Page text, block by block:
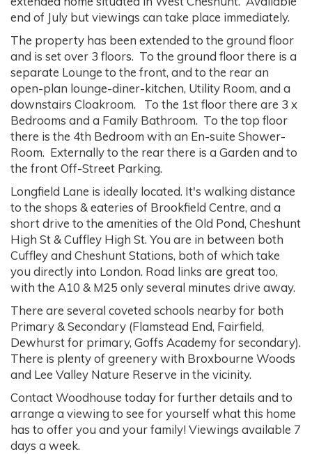
end of July but viewings can take place immediately.
The property has been extended to the ground floor
and is set over 3 floors. To the ground floor there is a
separate Lounge to the front, and to the rear an
open-plan lounge-diner-kitchen, Utility Room, and a
downstairs Cloakroom. To the 1st floor there are 3 x
Bedrooms and a Family Bathroom. To the top floor
there is the 4th Bedroom with an En-suite Shower-
Room. Externally to the rear there is a Garden and to
the front Off-Street Parking.
Longfield Lane is ideally located. It's walking distance
to the shops & eateries of Brookfield Centre, and a
short drive to the amenities of the Old Pond, Cheshunt
High St & Cuffley High St. You are in between both
Cuffley and Cheshunt Stations, both of which take
you directly into London. Road links are great too,
with the A10 & M25 only several minutes drive away.
There are several coveted schools nearby for both
Primary & Secondary (Flamstead End, Fairfield,
Dewhurst for primary, Goffs Academy for secondary).
There is plenty of greenery with Broxbourne Woods
and Lee Valley Nature Reserve in the vicinity.
Contact Woodhouse today for further details and to
arrange a viewing to see for yourself what this home
has to offer you and your family! Viewings available 7
days a week.